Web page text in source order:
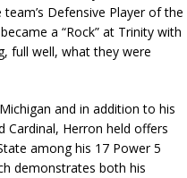
Defensive Player of the
a “Rock” at Trinity with
full well, what they were
and in addition to his
Herron held offers
among his 17 Power 5
demonstrates both his